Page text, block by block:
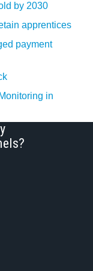
by 2030
apprentices
payment
in